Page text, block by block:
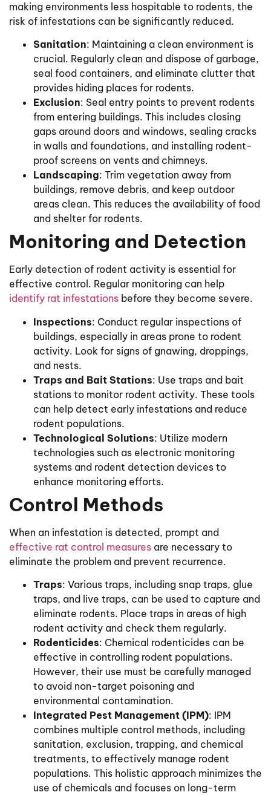
making environments less hospitable to rodents, the
risk of infestations can be significantly reduced.
Sanitation: Maintaining a clean environment is
crucial. Regularly clean and dispose of garbage,
seal food containers, and eliminate clutter that
provides hiding places for rodents.
Exclusion: Seal entry points to prevent rodents
from entering buildings. This includes closing
gaps around doors and windows, sealing cracks
in walls and foundations, and installing rodent-
proof screens on vents and chimneys.
Landscaping: Trim vegetation away from
buildings, remove debris, and keep outdoor
areas clean. This reduces the availability of food
and shelter for rodents.
Monitoring and Detection
Early detection of rodent activity is essential for
effective control. Regular monitoring can help
identify rat infestations before they become severe.
Inspections: Conduct regular inspections of
buildings, especially in areas prone to rodent
activity. Look for signs of gnawing, droppings,
and nests.
Traps and Bait Stations: Use traps and bait
stations to monitor rodent activity. These tools
can help detect early infestations and reduce
rodent populations.
Technological Solutions: Utilize modern
technologies such as electronic monitoring
systems and rodent detection devices to
enhance monitoring efforts.
Control Methods
When an infestation is detected, prompt and
effective rat control measures are necessary to
eliminate the problem and prevent recurrence.
Traps: Various traps, including snap traps, glue
traps, and live traps, can be used to capture and
eliminate rodents. Place traps in areas of high
rodent activity and check them regularly.
Rodenticides: Chemical rodenticides can be
effective in controlling rodent populations.
However, their use must be carefully managed
to avoid non-target poisoning and
environmental contamination.
Integrated Pest Management (IPM): IPM
combines multiple control methods, including
sanitation, exclusion, trapping, and chemical
treatments, to effectively manage rodent
populations. This holistic approach minimizes the
use of chemicals and focuses on long-term